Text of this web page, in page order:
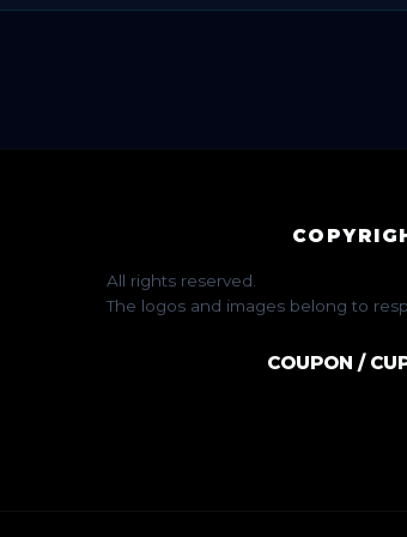
All rights reserved.
The logos and images belong to
COUPON /